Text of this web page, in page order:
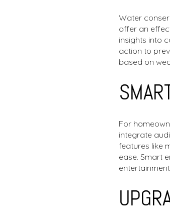
Water
offer an
insights into
action to
based on
For
integrate
features like
ease. Smart